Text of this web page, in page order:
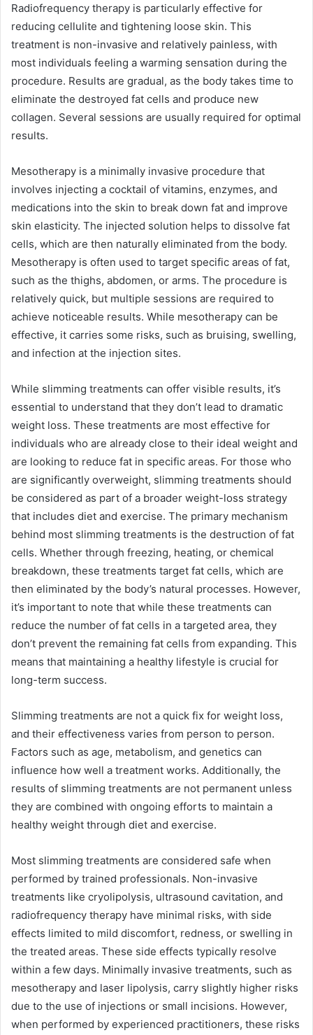
Radiofrequency therapy is particularly effective for
reducing cellulite and tightening loose skin. This
treatment is non-invasive and relatively painless, with
most individuals feeling a warming sensation during the
procedure. Results are gradual, as the body takes time to
eliminate the destroyed fat cells and produce new
collagen. Several sessions are usually required for optimal
results.
Mesotherapy is a minimally invasive procedure that
involves injecting a cocktail of vitamins, enzymes, and
medications into the skin to break down fat and improve
skin elasticity. The injected solution helps to dissolve fat
cells, which are then naturally eliminated from the body.
Mesotherapy is often used to target specific areas of fat,
such as the thighs, abdomen, or arms. The procedure is
relatively quick, but multiple sessions are required to
achieve noticeable results. While mesotherapy can be
effective, it carries some risks, such as bruising, swelling,
and infection at the injection sites.
While slimming treatments can offer visible results, it’s
essential to understand that they don’t lead to dramatic
weight loss. These treatments are most effective for
individuals who are already close to their ideal weight and
are looking to reduce fat in specific areas. For those who
are significantly overweight, slimming treatments should
be considered as part of a broader weight-loss strategy
that includes diet and exercise. The primary mechanism
behind most slimming treatments is the destruction of fat
cells. Whether through freezing, heating, or chemical
breakdown, these treatments target fat cells, which are
then eliminated by the body’s natural processes. However,
it’s important to note that while these treatments can
reduce the number of fat cells in a targeted area, they
don’t prevent the remaining fat cells from expanding. This
means that maintaining a healthy lifestyle is crucial for
long-term success.
Slimming treatments are not a quick fix for weight loss,
and their effectiveness varies from person to person.
Factors such as age, metabolism, and genetics can
influence how well a treatment works. Additionally, the
results of slimming treatments are not permanent unless
they are combined with ongoing efforts to maintain a
healthy weight through diet and exercise.
Most slimming treatments are considered safe when
performed by trained professionals. Non-invasive
treatments like cryolipolysis, ultrasound cavitation, and
radiofrequency therapy have minimal risks, with side
effects limited to mild discomfort, redness, or swelling in
the treated areas. These side effects typically resolve
within a few days. Minimally invasive treatments, such as
mesotherapy and laser lipolysis, carry slightly higher risks
due to the use of injections or small incisions. However,
when performed by experienced practitioners, these risks